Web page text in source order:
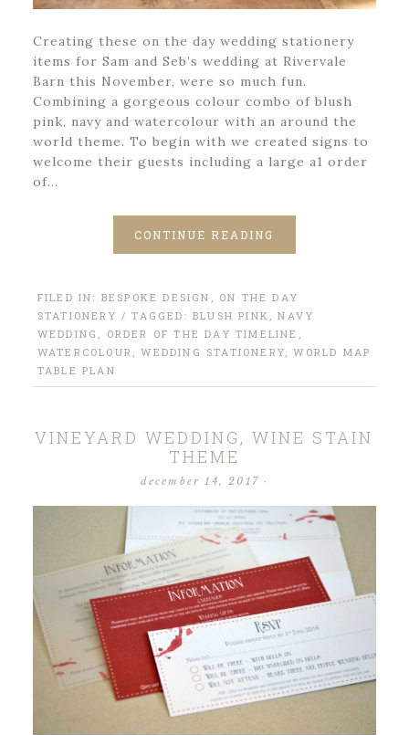
Creating these on the day wedding stationery
items for Sam and Seb’s wedding at Rivervale
Barn this November, were so much fun.
Combining a gorgeous colour combo of blush
pink, navy and watercolour with an around the
world theme. To begin with we created signs to
welcome their guests including a large a1 order
of…
CONTINUE READING
FILED IN: BESPOKE DESIGN
ON THE DAY
STATIONERY / TAGGED:BLUSH PINK ,NAVY
WEDDING
ORDER OF THE DAY TIMELINE
WATERCOLOUR
,WEDDING STATIONERY ,WORLD MAP
TABLE PLAN
VINEYARD WEDDING, WINE STAIN
THEME
december 14, 2017 ·